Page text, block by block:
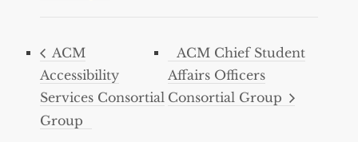
ACM
Accessibility
Services Consortial
Group
ACM Chief Student
Affairs Officers
Consortial Group